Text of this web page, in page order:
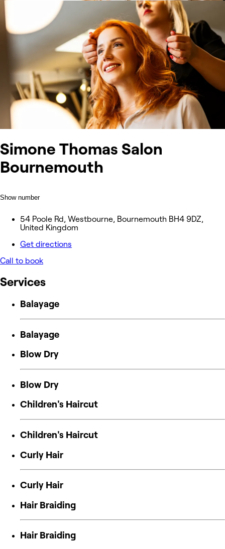
Simone Thomas Salon
Bournemouth
Show number
54 Poole Rd, Westbourne, Bournemouth BH4 9DZ,
United Kingdom
Get directions
Call to book
Services
Balayage
Balayage
Blow Dry
Blow Dry
Children's Haircut
Children's Haircut
Curly Hair
Curly Hair
Hair Braiding
Hair Braiding